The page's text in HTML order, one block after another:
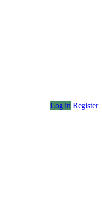
Log in Register